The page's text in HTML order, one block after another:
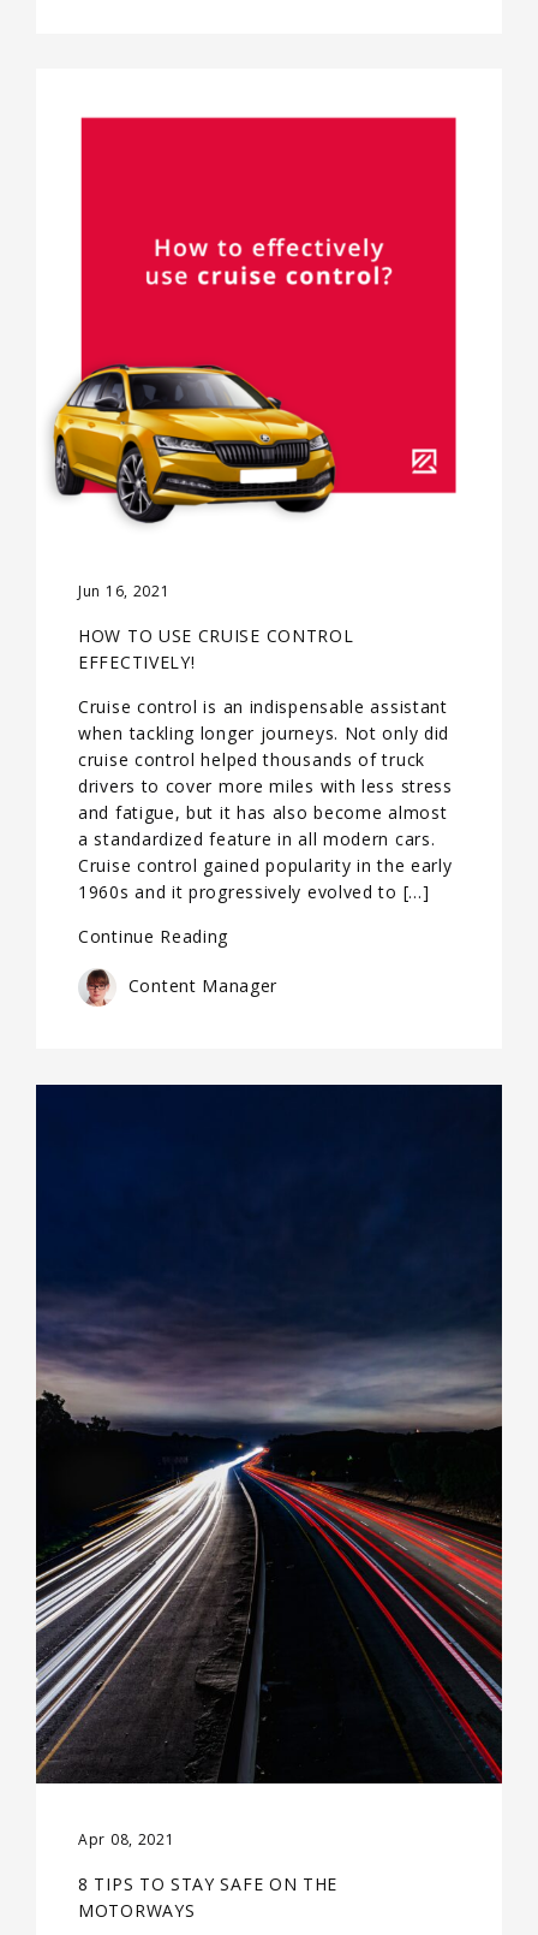
Jun 16, 2021
HOW TO USE CRUISE CONTROL
EFFECTIVELY!
Cruise control is an indispensable assistant
when tackling longer journeys. Not only did
cruise control helped thousands of truck
drivers to cover more miles with less stress
and fatigue, but it has also become almost
a standardized feature in all modern cars.
Cruise control gained popularity in the early
1960s and it progressively evolved to […]
Continue Reading
Content Manager
Apr 08, 2021
8 TIPS TO STAY SAFE ON THE
MOTORWAYS